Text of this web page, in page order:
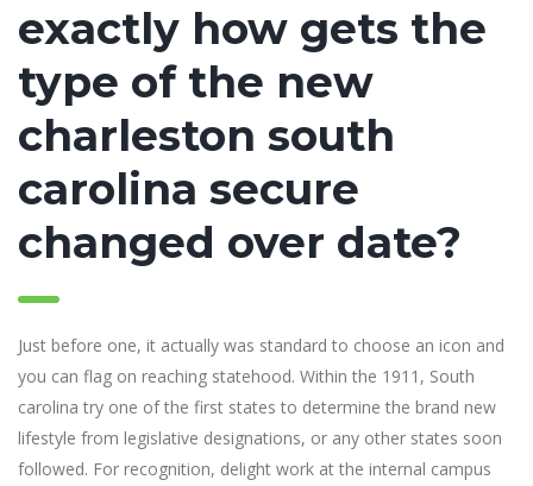
exactly how gets the
type of the new
charleston south
carolina secure
changed over date?
Just before one, it actually was standard to choose an icon and
you can flag on reaching statehood. Within the 1911, South
carolina try one of the first states to determine the brand new
lifestyle from legislative designations, or any other states soon
followed. For recognition, delight work at the internal campus